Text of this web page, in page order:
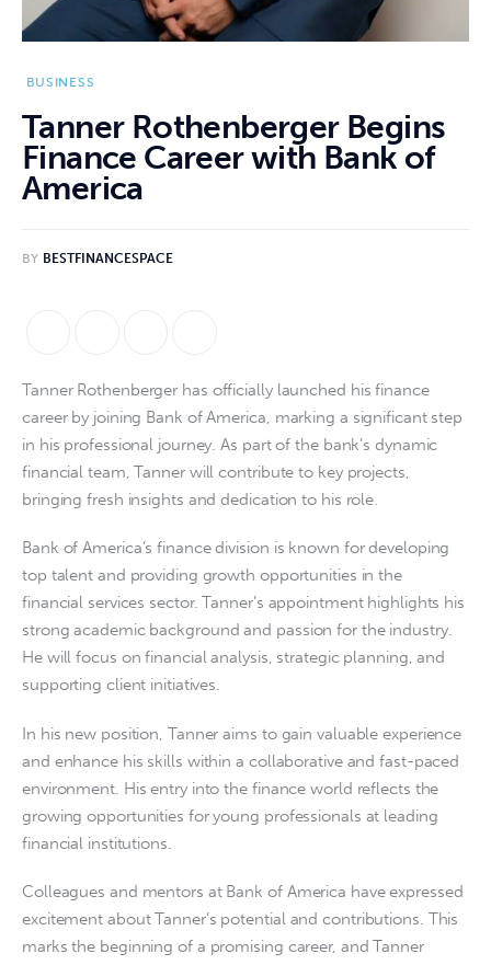
BUSINESS
Tanner Rothenberger Begins
Finance Career with Bank of
America
BY BESTFINANCESPACE
Tanner Rothenberger has officially launched his finance
career by joining Bank of America, marking a significant step
in his professional journey. As part of the bank’s dynamic
financial team, Tanner will contribute to key projects,
bringing fresh insights and dedication to his role.
Bank of America’s finance division is known for developing
top talent and providing growth opportunities in the
financial services sector. Tanner’s appointment highlights his
strong academic background and passion for the industry.
He will focus on financial analysis, strategic planning, and
supporting client initiatives.
In his new position, Tanner aims to gain valuable experience
and enhance his skills within a collaborative and fast-paced
environment. His entry into the finance world reflects the
growing opportunities for young professionals at leading
financial institutions.
Colleagues and mentors at Bank of America have expressed
excitement about Tanner’s potential and contributions. This
marks the beginning of a promising career, and Tanner